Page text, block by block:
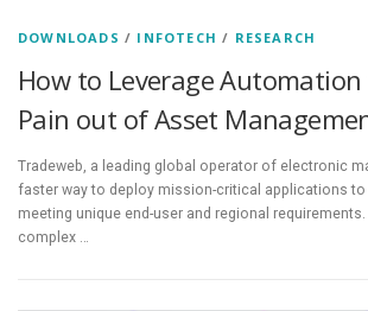
DOWNLOADS / INFOTECH / RESEARCH
How to Leverage
Pain out of Asset
Tradeweb, a leading global operator of electronic
faster way to deploy mission-critical applications
meeting unique end-user and regional requirements.
complex …